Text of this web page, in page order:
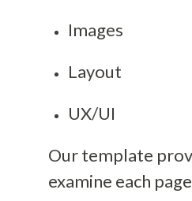
Images
Layout
UX/UI
Our template
examine each